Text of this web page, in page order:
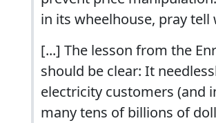
in its wheelhouse, pray tell
[...] The lesson from the
should be clear: It
electricity customers (and
many tens of billions of